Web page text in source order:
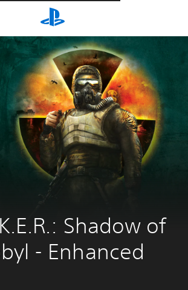
Shadow of
- Enhanсed